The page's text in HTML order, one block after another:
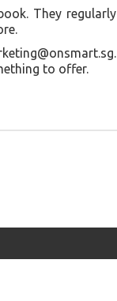
They regularly
to offer.